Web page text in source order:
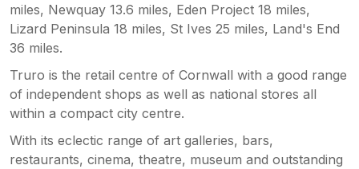
miles, Newquay 13.6 miles, Eden Project 18 miles,
Lizard Peninsula 18 miles, St Ives 25 miles, Land's End
36 miles.
Truro is the retail centre of Cornwall with a good range
of independent shops as well as national stores all
within a compact city centre.
With its eclectic range of art galleries, bars,
restaurants, cinema, theatre, museum and outstanding